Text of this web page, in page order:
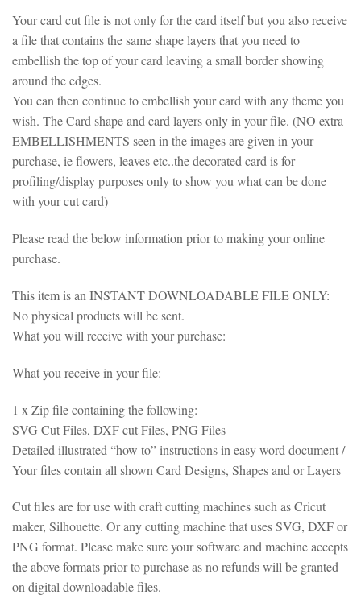
Your card cut file is not only for the card itself but you also receive
a file that contains the same shape layers that you need to
embellish the top of your card leaving a small border showing
around the edges.
You can then continue to embellish your card with any theme you
wish. The Card shape and card layers only in your file. (NO extra
EMBELLISHMENTS seen in the images are given in your
purchase, ie flowers, leaves etc..the decorated card is for
profiling/display purposes only to show you what can be done
with your cut card)
Please read the below information prior to making your online
purchase.
This item is an INSTANT DOWNLOADABLE FILE ONLY:
No physical products will be sent.
What you will receive with your purchase:
What you receive in your file:
1 x Zip file containing the following:
SVG Cut Files, DXF cut Files, PNG Files
Detailed illustrated “how to” instructions in easy word document /
Your files contain all shown Card Designs, Shapes and or Layers
Cut files are for use with craft cutting machines such as Cricut
maker, Silhouette. Or any cutting machine that uses SVG, DXF or
PNG format. Please make sure your software and machine accepts
the above formats prior to purchase as no refunds will be granted
on digital downloadable files.